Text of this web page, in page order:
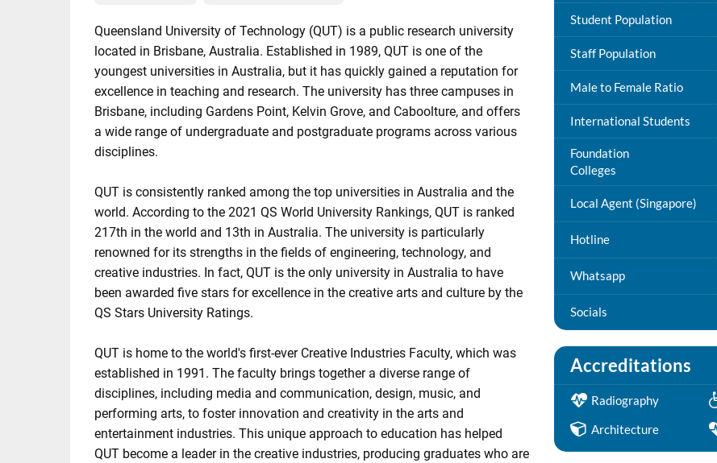
Queensland University of Technology (QUT) is a public research university
located in Brisbane, Australia. Established in 1989, QUT is one of the
youngest universities in Australia, but it has quickly gained a reputation for
excellence in teaching and research. The university has three campuses in
Brisbane, including Gardens Point, Kelvin Grove, and Caboolture, and offers
a wide range of undergraduate and postgraduate programs across various
disciplines.
QUT is consistently ranked among the top universities in Australia and the
world. According to the 2021 QS World University Rankings, QUT is ranked
217th in the world and 13th in Australia. The university is particularly
renowned for its strengths in the fields of engineering, technology, and
creative industries. In fact, QUT is the only university in Australia to have
been awarded five stars for excellence in the creative arts and culture by the
QS Stars University Ratings.
QUT is home to the world's first-ever Creative Industries Faculty, which was
established in 1991. The faculty brings together a diverse range of
disciplines, including media and communication, design, music, and
performing arts, to foster innovation and creativity in the arts and
entertainment industries. This unique approach to education has helped
QUT become a leader in the creative industries, producing graduates who are
Student Population
Staff Population
Male to Female Ratio
International Students
Foundation
Colleges
Local Agent (Singapore)
Hotline
Whatsapp
Socials
Accreditations
Radiography
Architecture